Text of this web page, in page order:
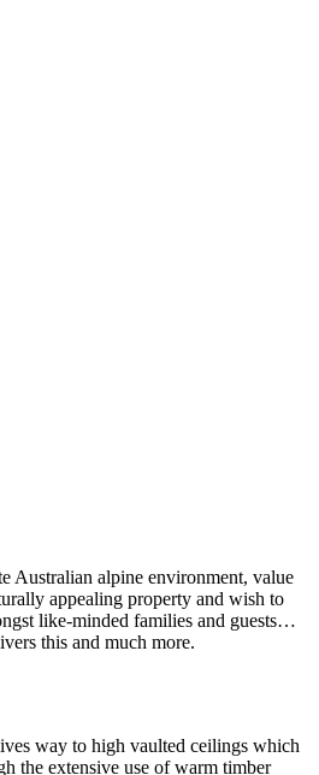
Australian alpine environment, value
appealing property and wish to
like-minded families and guests…
this and much more.
way to high vaulted ceilings which
the extensive use of warm timber